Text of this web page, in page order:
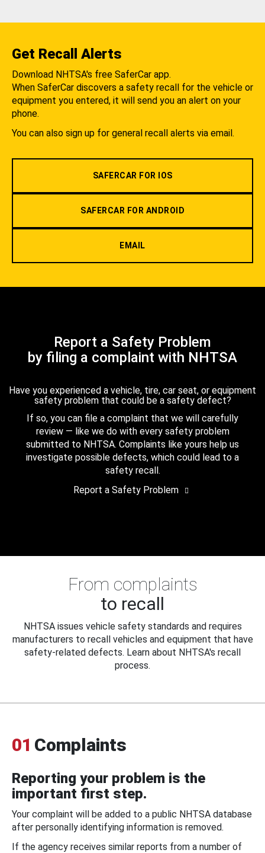
Get Recall Alerts
Download NHTSA's free SaferCar app.
When SaferCar discovers a safety recall for the vehicle or
equipment you entered, it will send you an alert on your
phone.
You can also sign up for general recall alerts via email.
SAFERCAR FOR IOS
SAFERCAR FOR ANDROID
EMAIL
Report a Safety Problem
by filing a complaint with NHTSA
Have you experienced a vehicle, tire, car seat, or equipment
safety problem that could be a safety defect?
If so, you can file a complaint that we will carefully
review — like we do with every safety problem
submitted to NHTSA. Complaints like yours help us
investigate possible defects, which could lead to a
safety recall.
Report a Safety Problem
From complaints
to recall
NHTSA issues vehicle safety standards and requires
manufacturers to recall vehicles and equipment that have
safety-related defects. Learn about NHTSA's recall
process.
01 Complaints
Reporting your problem is the
important first step.
Your complaint will be added to a public NHTSA database
after personally identifying information is removed.
If the agency receives similar reports from a number of